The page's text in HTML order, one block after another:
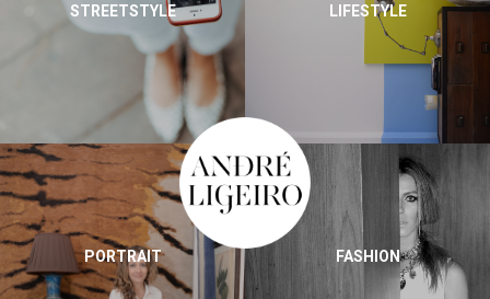
STREETSTYLE LIFESTYLE
PORTRAIT FASHION